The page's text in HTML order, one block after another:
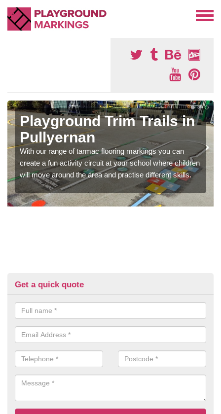
Playground Trim Trails in
Pullyernan
With our range of tarmac flooring markings you can
create a fun activity circuit at your school where children
will move around the area and practise different skills.
Get a quick quote